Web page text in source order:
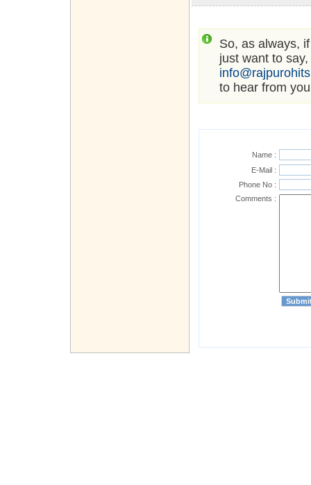
So, as always,
just want to
to hear from
Name :
E-Mail :
Phone No :
Comments :